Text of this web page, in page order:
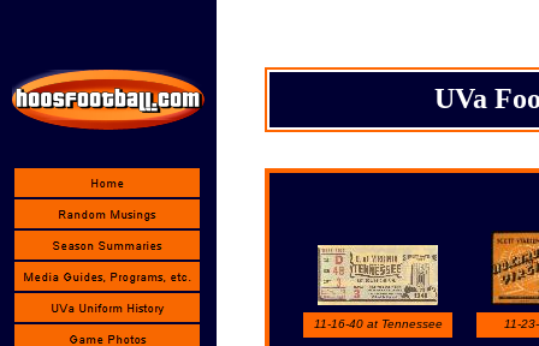
UVa
11-16-40 at Tennessee 11-